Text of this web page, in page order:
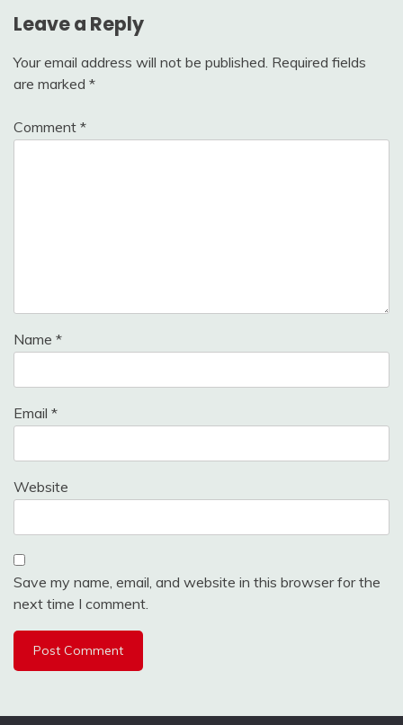
Leave a Reply
Your email address will not be published. Required fields
are marked *
Comment *
Name *
Email *
Website
Save my name, email, and website in this browser for the
next time I comment.